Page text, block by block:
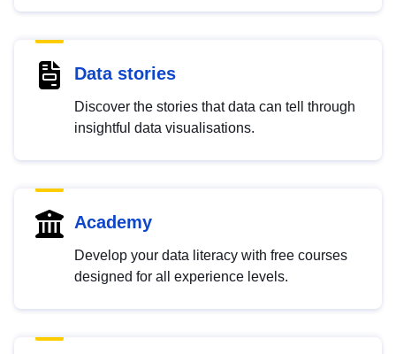
Data stories
Discover the stories that data can tell through
insightful data visualisations.
Academy
Develop your data literacy with free courses
designed for all experience levels.